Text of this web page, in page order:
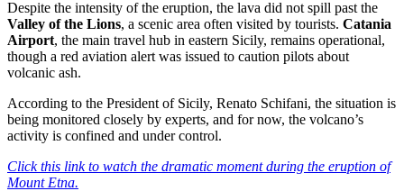
Despite the intensity of the eruption, the lava did not spill past the
Valley of the Lions, a scenic area often visited by tourists. Catania
Airport, the main travel hub in eastern Sicily, remains operational,
though a red aviation alert was issued to caution pilots about
volcanic ash.
According to the President of Sicily, Renato Schifani, the situation is
being monitored closely by experts, and for now, the volcano’s
activity is confined and under control.
Click this link to watch the dramatic moment during the eruption of
Mount Etna.